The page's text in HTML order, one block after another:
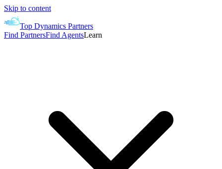
Skip to content
Top Dynamics Partners
Find PartnersFind AgentsLearn